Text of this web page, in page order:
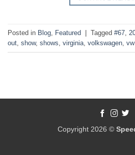
Posted in Blog Featured | Tagged #67
out show, shows virginia volkswagen vw
Copyright 2026 ©